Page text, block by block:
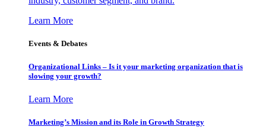
Learn More
Events & Debates
Organizational Links – Is it your marketing organization that is
slowing your growth?
Learn More
Marketing’s Mission and its Role in Growth Strategy